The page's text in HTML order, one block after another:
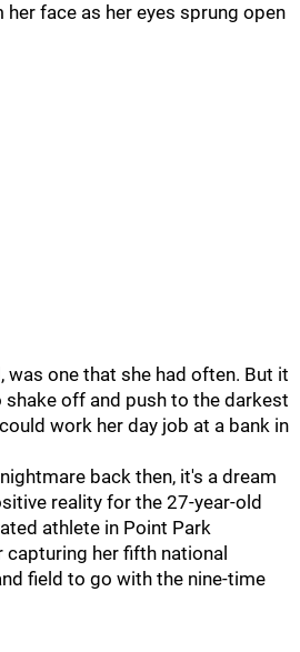
face as her eyes sprung open
was one that she had often. But it
off and push to the darkest
work her day job at a bank in
back then, it's a dream
reality for the 27-year-old
athlete in Point Park
capturing her fifth national
field to go with the nine-time